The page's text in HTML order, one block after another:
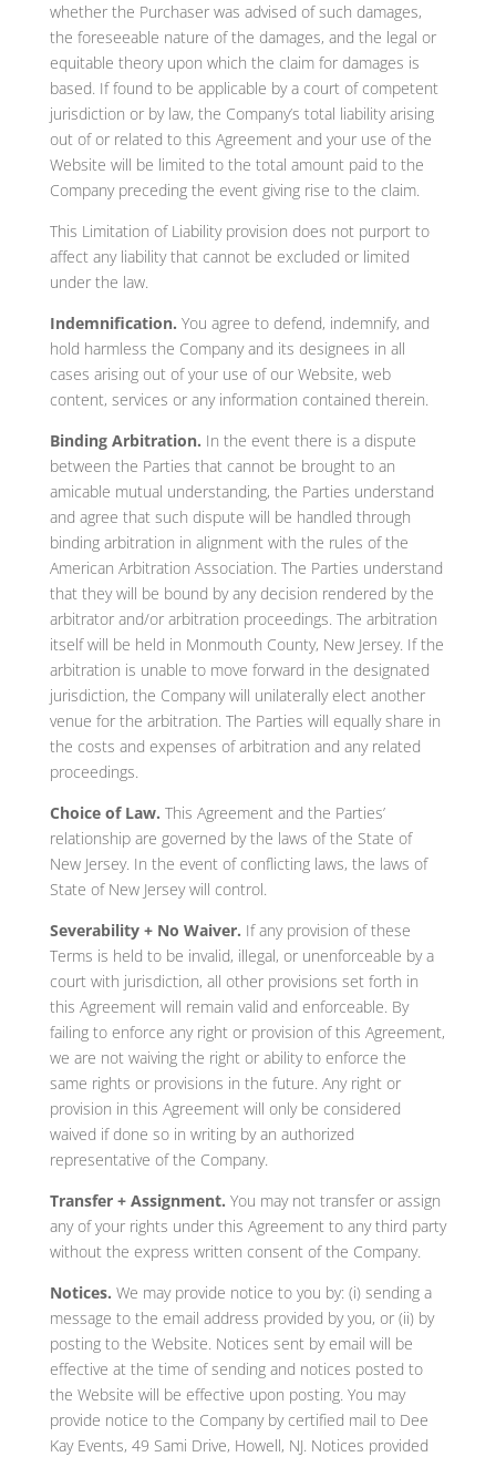
whether the Purchaser was advised of such damages,
the foreseeable nature of the damages, and the legal or
equitable theory upon which the claim for damages is
based. If found to be applicable by a court of competent
jurisdiction or by law, the Company’s total liability arising
out of or related to this Agreement and your use of the
Website will be limited to the total amount paid to the
Company preceding the event giving rise to the claim.
This Limitation of Liability provision does not purport to
affect any liability that cannot be excluded or limited
under the law.
Indemnification. You agree to defend, indemnify, and
hold harmless the Company and its designees in all
cases arising out of your use of our Website, web
content, services or any information contained therein.
Binding Arbitration. In the event there is a dispute
between the Parties that cannot be brought to an
amicable mutual understanding, the Parties understand
and agree that such dispute will be handled through
binding arbitration in alignment with the rules of the
American Arbitration Association. The Parties understand
that they will be bound by any decision rendered by the
arbitrator and/or arbitration proceedings. The arbitration
itself will be held in Monmouth County, New Jersey. If the
arbitration is unable to move forward in the designated
jurisdiction, the Company will unilaterally elect another
venue for the arbitration. The Parties will equally share in
the costs and expenses of arbitration and any related
proceedings.
Choice of Law. This Agreement and the Parties’
relationship are governed by the laws of the State of
New Jersey. In the event of conflicting laws, the laws of
State of New Jersey will control.
Severability + No Waiver. If any provision of these
Terms is held to be invalid, illegal, or unenforceable by a
court with jurisdiction, all other provisions set forth in
this Agreement will remain valid and enforceable. By
failing to enforce any right or provision of this Agreement,
we are not waiving the right or ability to enforce the
same rights or provisions in the future. Any right or
provision in this Agreement will only be considered
waived if done so in writing by an authorized
representative of the Company.
Transfer + Assignment. You may not transfer or assign
any of your rights under this Agreement to any third party
without the express written consent of the Company.
Notices. We may provide notice to you by: (i) sending a
message to the email address provided by you, or (ii) by
posting to the Website. Notices sent by email will be
effective at the time of sending and notices posted to
the Website will be effective upon posting. You may
provide notice to the Company by certified mail to Dee
Kay Events, 49 Sami Drive, Howell, NJ. Notices provided